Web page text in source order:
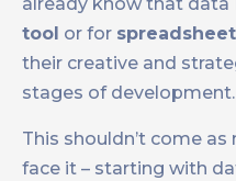
tool or for
their creative and
stages of development.
This shouldn’t come as
face it – starting with